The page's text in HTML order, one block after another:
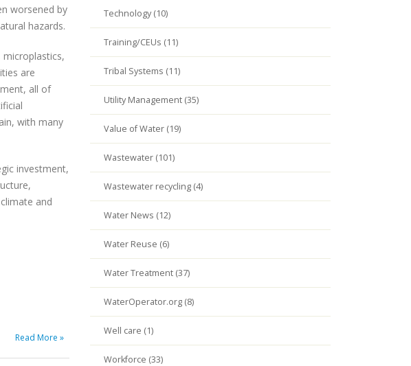
worsened by
hazards.
are
all of
with many
investment,
and
Read More »
Technology (10)
Training/CEUs (11)
Tribal Systems (11)
Utility Management (35)
Value of Water (19)
Wastewater (101)
Wastewater recycling (4)
Water News (12)
Water Reuse (6)
Water Treatment (37)
WaterOperator.org (8)
Well care (1)
Workforce (33)